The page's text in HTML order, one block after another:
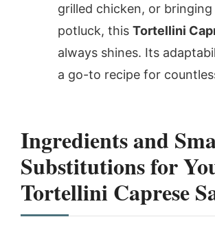
grilled chicken, or
potluck, this Tortellini
always shines. Its
a go-to recipe for
Ingredients and
Substitutions for
Tortellini Caprese